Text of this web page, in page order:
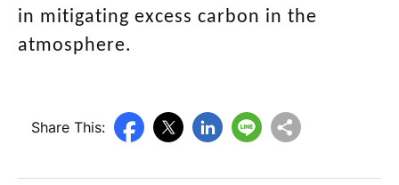
in mitigating excess carbon in the
atmosphere.
Share This: